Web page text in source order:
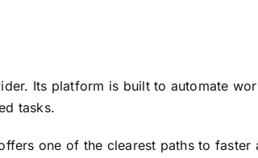
Its platform is built to automate
tasks.
one of the clearest paths to